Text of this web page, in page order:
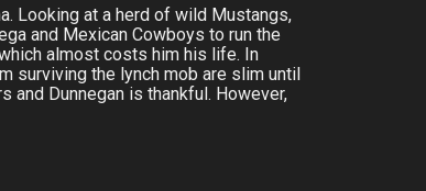
Looking at a herd of wild Mustangs,
and Mexican Cowboys to run the
almost costs him his life. In
surviving the lynch mob are slim until
and Dunnegan is thankful. However,